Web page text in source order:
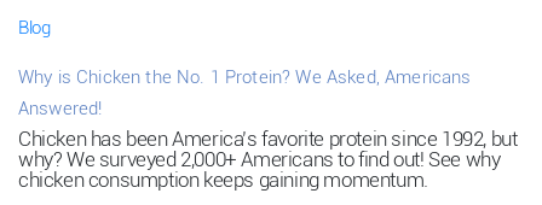
Blog
Why is Chicken the No. 1 Protein? We Asked, Americans
Answered!
Chicken has been America’s favorite protein since 1992, but
why? We surveyed 2,000+ Americans to find out! See why
chicken consumption keeps gaining momentum.